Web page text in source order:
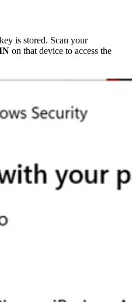
is stored. Scan your
on that device to access the